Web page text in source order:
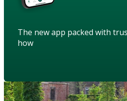
The new app packed with
how